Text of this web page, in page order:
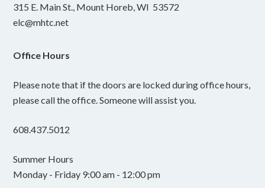
315 E. Main St., Mount Horeb, WI 53572
elc@mhtc.net
Office Hours
Please note that if the doors are locked during office hours,
please call the office. Someone will assist you.
608.437.5012
Summer Hours
Monday - Friday 9:00 am - 12:00 pm